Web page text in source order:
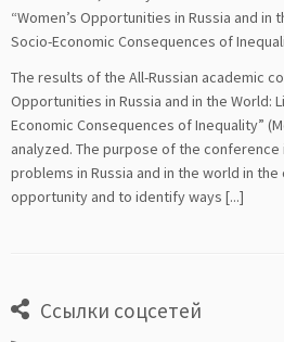
“Women’s Opportunities in Russia and in
Socio-Economic Consequences of
The results of the All-Russian academic
Opportunities in Russia and in the World:
Economic Consequences of Inequality”
analyzed. The purpose of the conference
problems in Russia and in the world in
opportunity and to identify ways [...]
Ссылки соцсетей